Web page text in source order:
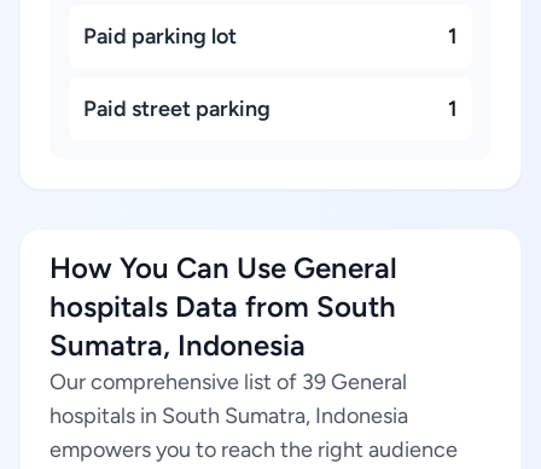
Paid parking lot 1
Paid street parking 1
How You Can Use General
hospitals Data from South
Sumatra, Indonesia
Our comprehensive list of 39 General
hospitals in South Sumatra, Indonesia
empowers you to reach the right audience